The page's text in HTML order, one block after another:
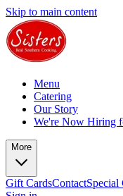
Skip to main content
Menu
Catering
Our Story
We're Now Hiring
More
Gift CardsContactSpecial